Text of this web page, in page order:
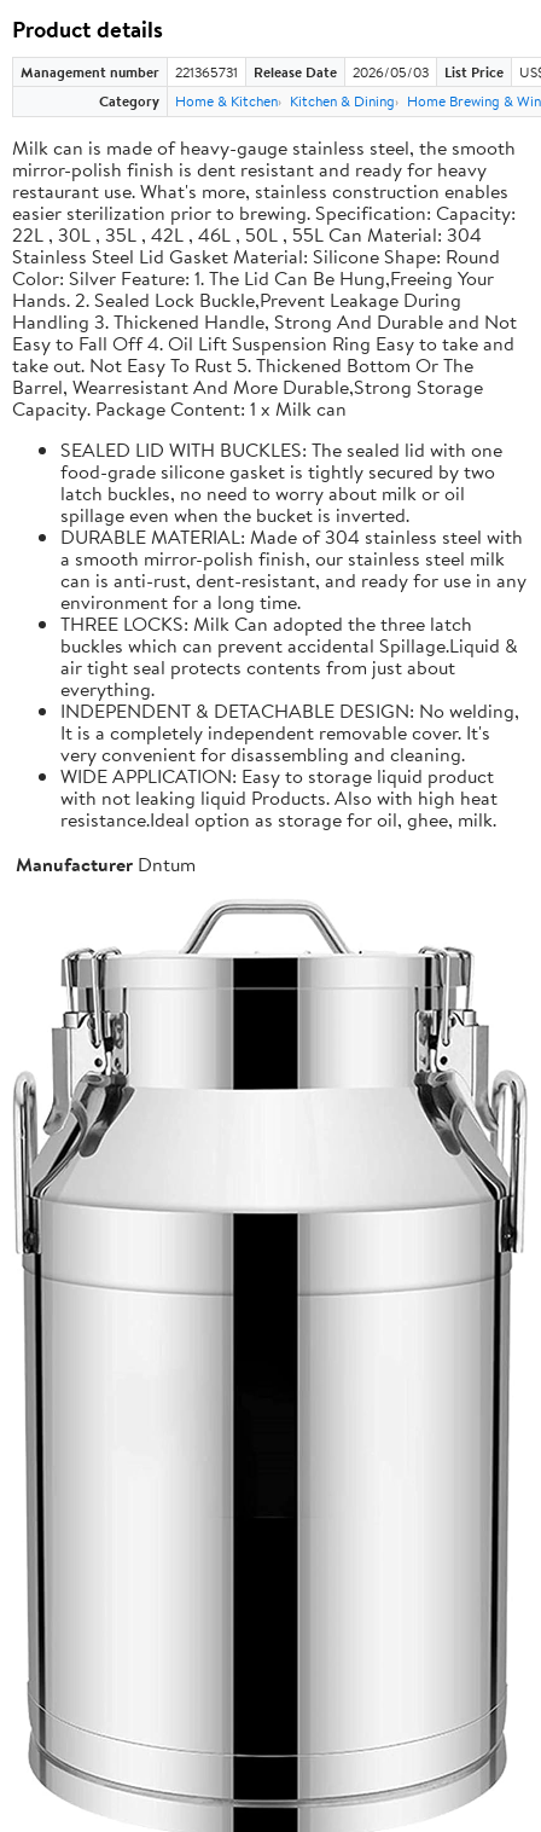
Product details
Management number 221365731 Release Date 2026/05/03 List Price
Category
Home & Kitchen Kitchen & Dining Home Brewing &
Milk can is made of heavy-gauge stainless steel, the smooth
mirror-polish finish is dent resistant and ready for heavy
restaurant use. What's more, stainless construction enables
easier sterilization prior to brewing. Specification: Capacity:
22L , 30L , 35L , 42L , 46L , 50L , 55L Can Material: 304
Stainless Steel Lid Gasket Material: Silicone Shape: Round
Color: Silver Feature: 1. The Lid Can Be Hung,Freeing Your
Hands. 2. Sealed Lock Buckle,Prevent Leakage During
Handling 3. Thickened Handle, Strong And Durable and Not
Easy to Fall Off 4. Oil Lift Suspension Ring Easy to take and
take out. Not Easy To Rust 5. Thickened Bottom Or The
Barrel, Wearresistant And More Durable,Strong Storage
Capacity. Package Content: 1 x Milk can
SEALED LID WITH BUCKLES: The sealed lid with one
food-grade silicone gasket is tightly secured by two
latch buckles, no need to worry about milk or oil
spillage even when the bucket is inverted.
DURABLE MATERIAL: Made of 304 stainless steel with
a smooth mirror-polish finish, our stainless steel milk
can is anti-rust, dent-resistant, and ready for use in any
environment for a long time.
THREE LOCKS: Milk Can adopted the three latch
buckles which can prevent accidental Spillage.Liquid &
air tight seal protects contents from just about
everything.
INDEPENDENT & DETACHABLE DESIGN: No welding,
It is a completely independent removable cover. It's
very convenient for disassembling and cleaning.
WIDE APPLICATION: Easy to storage liquid product
with not leaking liquid Products. Also with high heat
resistance.Ideal option as storage for oil, ghee, milk.
Manufacturer Dntum